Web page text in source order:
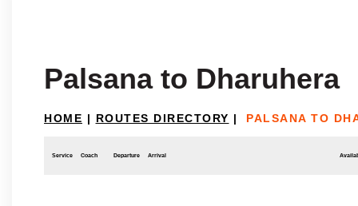
Palsana to Dharuhera
HOME | ROUTES DIRECTORY | PALSANA TO
Service Coach Departure Arrival